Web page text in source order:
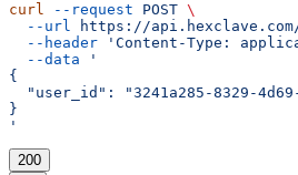
curl --request POST \
  --url
https://
  --header
'Content-Type:
  --data
'
{
"user_id": "3241a285-8329-
}
'
200